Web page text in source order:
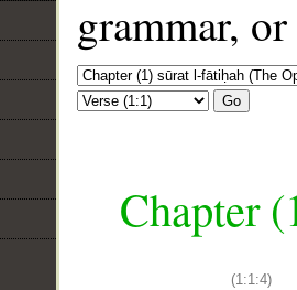
grammar,
Go
Chapter
(1:1:4)